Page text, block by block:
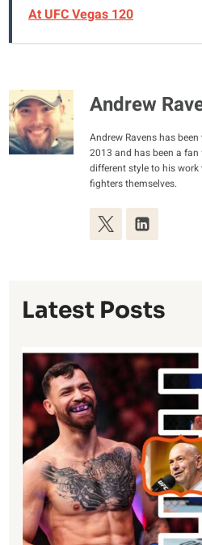
At UFC Vegas 120
Andrew
Andrew Ravens has
2013 and has been a
different style to his
fighters themselves.
Latest Posts